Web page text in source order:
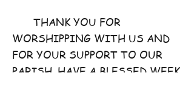
THANK YOU FOR
WORSHIPPING WITH US AND
FOR YOUR SUPPORT TO OUR
PARISH. HAVE A BLESSED WEEK